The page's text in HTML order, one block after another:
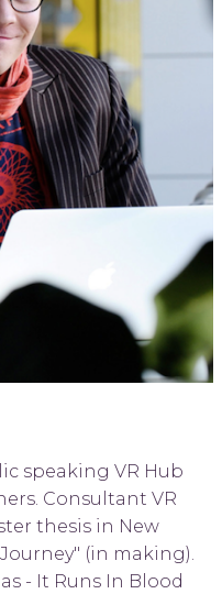
speaking VR Hub
Consultant VR
thesis in New
(in making).
- It Runs In Blood